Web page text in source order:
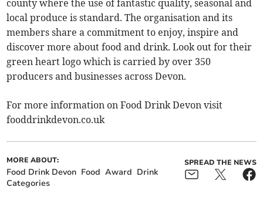
county where the use of fantastic quality, seasonal and
local produce is standard. The organisation and its
members share a commitment to enjoy, inspire and
discover more about food and drink. Look out for their
green heart logo which is carried by over 350
producers and businesses across Devon.
For more information on Food Drink Devon visit
fooddrinkdevon.co.uk
MORE ABOUT:
Food Drink Devon Food Award Drink
Categories
SPREAD THE NEWS